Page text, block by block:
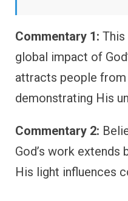
Commentary 1: This
global impact of
attracts people from
demonstrating His
Commentary 2:
God’s work extends
His light influences